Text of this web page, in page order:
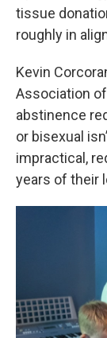
tissue
roughly in
Kevin
Association
abstinence
or bisexual
impractical,
years of their